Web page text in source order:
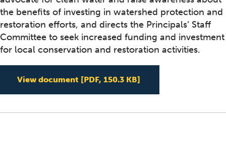
the benefits of investing in watershed protection and
restoration efforts, and directs the Principals’ Staff
Committee to seek increased funding and investment
for local conservation and restoration activities.
View document [PDF, 150.3 KB]